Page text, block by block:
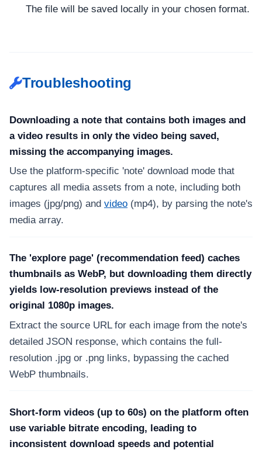
The file will be saved locally in your chosen format.
Troubleshooting
Downloading a note that contains both images and
a video results in only the video being saved,
missing the accompanying images.
Use the platform-specific 'note' download mode that
captures all media assets from a note, including both
images (jpg/png) and video (mp4), by parsing the note's
media array.
The 'explore page' (recommendation feed) caches
thumbnails as WebP, but downloading them directly
yields low-resolution previews instead of the
original 1080p images.
Extract the source URL for each image from the note's
detailed JSON response, which contains the full-
resolution .jpg or .png links, bypassing the cached
WebP thumbnails.
Short-form videos (up to 60s) on the platform often
use variable bitrate encoding, leading to
inconsistent download speeds and potential